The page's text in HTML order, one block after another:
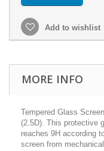
Add to wishlist
MORE INFO
Tempered Glass
(2.5D). This protective
reaches 9H according
screen from